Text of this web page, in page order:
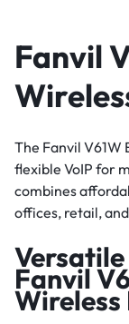
Fanvil
The Fanvil V61W
flexible VoIP for
combines
offices, retail,
Versatile
Fanvil
Wireless